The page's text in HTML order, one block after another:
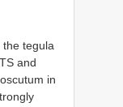
the tegula
and
in